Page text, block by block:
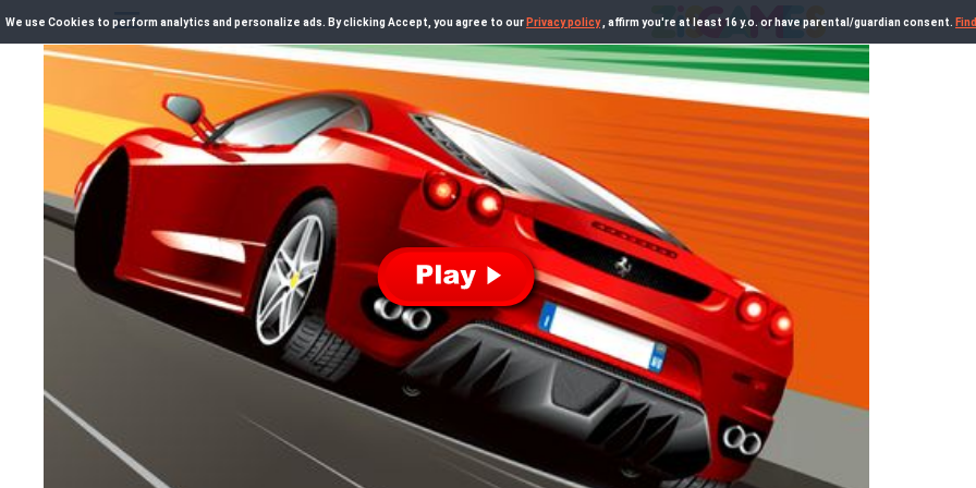
We use Cookies to perform analytics and personalize ads. By clicking Accept, you agree to our Privacy policy, affirm you're at least 16 y.o. or have parental/guardian consent.